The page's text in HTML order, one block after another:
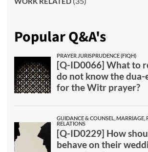
Popular Q&A's